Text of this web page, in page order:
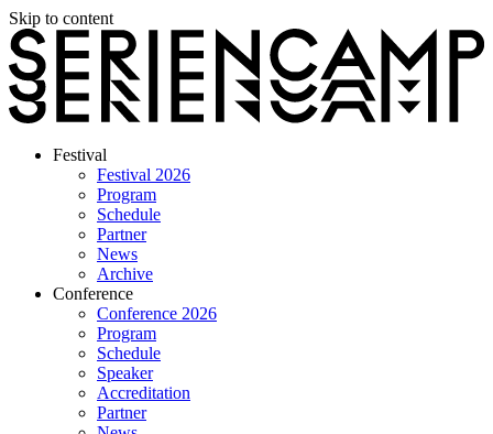
Skip to content
Festival
Festival 2026
Program
Schedule
Partner
News
Archive
Conference
Conference 2026
Program
Schedule
Speaker
Accreditation
Partner